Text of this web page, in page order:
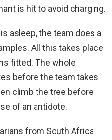
is hit to avoid charging.
asleep, the team does a
All this takes place
fitted. The whole
before the team takes
climb the tree before
of an antidote.
from South Africa